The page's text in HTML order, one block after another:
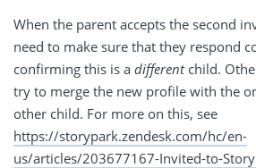
When the parent accepts the second
need to make sure that they respond
confirming this is a differentchild.
try to merge the new profile with the
other child. For more on this, see
https://storypark.zendesk.com/hc/en-
us/articles/203677167-Invited-to-